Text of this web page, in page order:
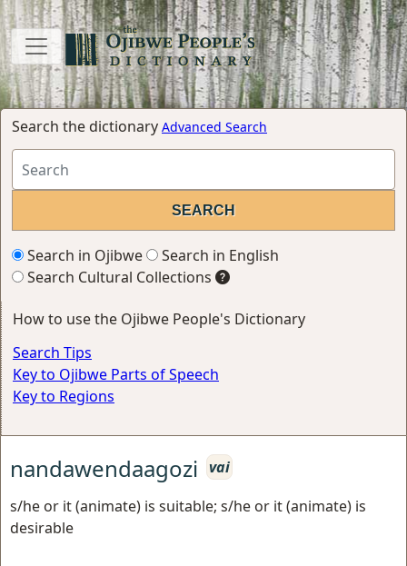
Search the dictionary Advanced Search
Search in Ojibwe
Search in English
Search Cultural Collections
How to use the Ojibwe People's Dictionary
Search Tips
Key to Ojibwe Parts of Speech
Key to Regions
nandawendaagozi vai
s/he or it (animate) is suitable; s/he or it (animate) is
desirable